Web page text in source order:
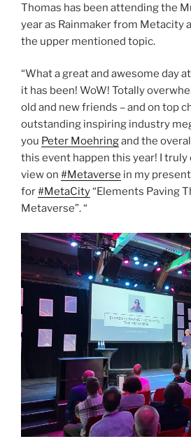
Thomas has been attending the
year as Rainmaker from Metacity
the upper mentioned topic.
“What a great and awesome day at
it has been! WoW! Totally
old and new friends – and on top
outstanding inspiring industry
you Peter Moehringand the
this event happen this year! I
view on #Metaverse in my
for#MetaCity“Elements Paving
Metaverse”. “